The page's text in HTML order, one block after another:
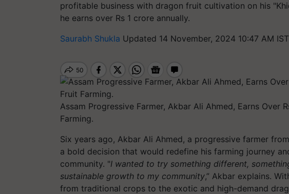
profitable business with dragon fruit cultivation on his
he earns over Rs 1 crore annually.
Saurabh Shukla Updated 14 November, 2024 10:47 AM IST
Assam Progressive Farmer, Akbar Ali Ahmed, Earns Over
Farming.
Six years ago, Akbar Ali Ahmed, a progressive farmer
a bold decision that would redefine his farming journey
community. "I wanted to try something different,
sustainable growth to my community,” Akbar explains.
from traditional crops to the exotic and high-demand